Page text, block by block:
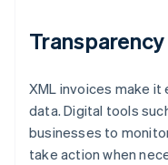
XML invoices make it
data. Digital tools
businesses to
take action when